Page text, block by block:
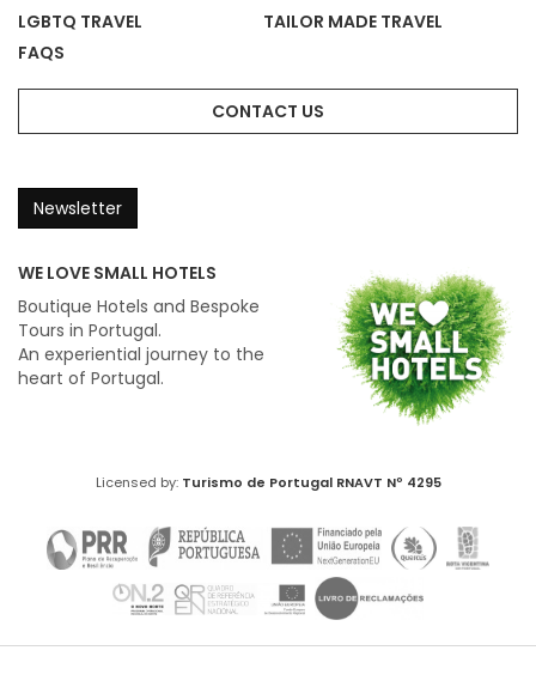
LGBTQ TRAVEL
TAILOR MADE TRAVEL
FAQS
CONTACT US
Newsletter
WE LOVE SMALL HOTELS
Boutique Hotels and Bespoke
Tours in Portugal.
An experiential journey to the
heart of Portugal.
Licensed by: Turismo de Portugal RNAVT Nº 4295